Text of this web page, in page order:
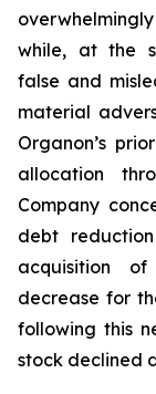
while, at the
false and
material
Organon’s
allocation
Company
debt
acquisition
decrease for
following this
stock declined